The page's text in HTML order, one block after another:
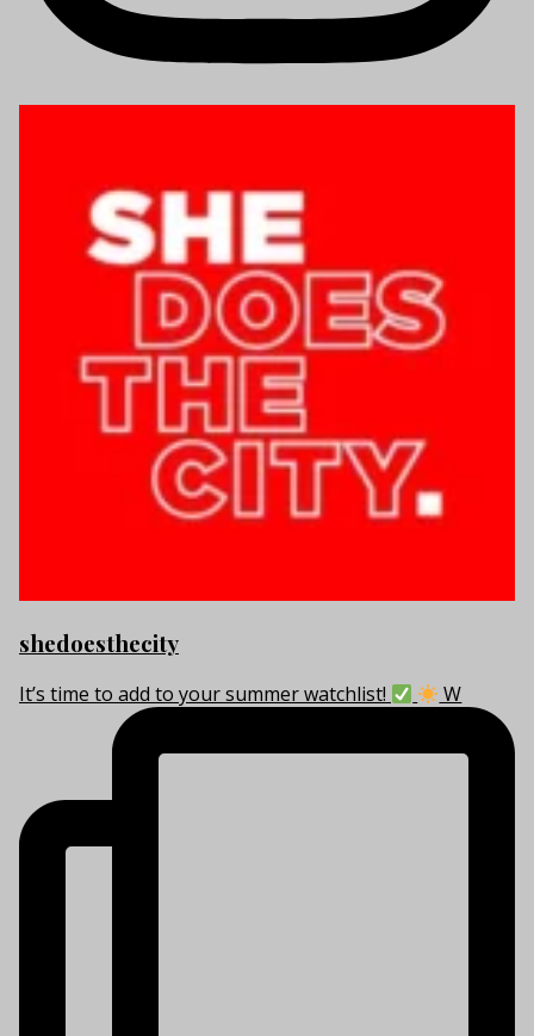
shedoesthecity
It’s time to add to your summer watchlist! W